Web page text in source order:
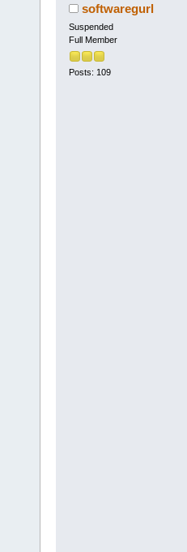
softwaregurl
Suspended
Full Member
Posts: 109